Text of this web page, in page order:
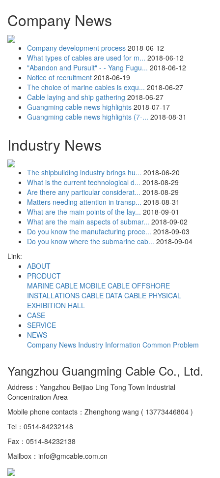
Company News
Company development process 2018-06-12
What types of cables are used for m... 2018-06-12
"Abandon and Pursuit" - - Yang Fugu... 2018-06-12
Notice of recruitment 2018-06-19
The choice of marine cables is exqu... 2018-06-27
Cable laying and ship gathering 2018-06-27
Guangming cable news highlights 2018-07-17
Guangming cable news highlights (7-... 2018-08-31
Industry News
The shipbuilding industry brings hu... 2018-06-20
What is the current technological d... 2018-08-29
Are there any particular considerat... 2018-08-29
Matters needing attention in transp... 2018-08-31
What are the main points of the lay... 2018-09-01
What are the main aspects of submar... 2018-09-02
Do you know the manufacturing proce... 2018-09-03
Do you know where the submarine cab... 2018-09-04
Link:
ABOUT
PRODUCT
MARINE CABLE MOBILE CABLE OFFSHORE
INSTALLATIONS CABLE DATA CABLE PHYSICAL
EXHIBITION HALL
CASE
SERVICE
NEWS
Company News Industry Information Common Problem
Yangzhou Guangming Cable Co., Ltd.
Address：Yangzhou Beijiao Ling Tong Town Industrial
Concentration Area
Mobile phone contacts：Zhenghong wang ( 13773446804 )
Tel：0514-84232148
Fax：0514-84232138
Mailbox：info@gmcable.com.cn